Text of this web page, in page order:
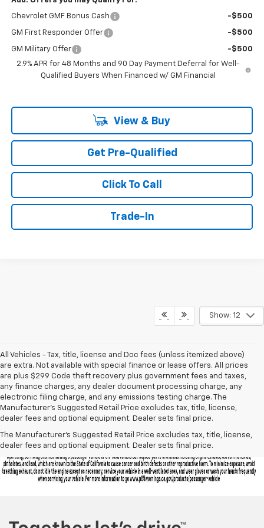
Chevrolet GMF Bonus Cash -$500
GM First Responder Offer -$500
GM Military Offer
-$500
2.9% APR for 48 Months and 90 Day Payment Deferral for Well-
Qualified Buyers When Financed w/ GM Financial
View & Buy
Get Pre-Qualified
Click To Call
Trade-In
Show: 12
All Vehicles - Tax, title, license and Doc fees (unless itemized above)
are extra. Not available with special finance or lease offers. All prices
are plus $299 Code theft recovery plus government fees and taxes,
any finance charges, any dealer document processing charge, any
electronic filing charge, and any emissions testing charge. The
Manufacturer's Suggested Retail Price excludes tax, title, license,
dealer fees and optional equipment. Dealer sets final price.
The Manufacturer's Suggested Retail Price excludes tax, title, license,
dealer fees and optional equipment. Dealer sets final price.